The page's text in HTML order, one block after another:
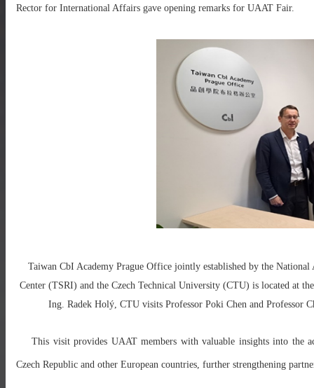
Rector for International Affairs gave opening remarks for UAAT Fair.
Taiwan CbI Academy Prague Office jointly established by the National
Center (TSRI) and the Czech Technical University (CTU) is located at
Ing. Radek Holý, CTU visits Professor Poki Chen and Professor
This visit provides UAAT members with valuable insights into the
Czech Republic and other European countries, further strengthening